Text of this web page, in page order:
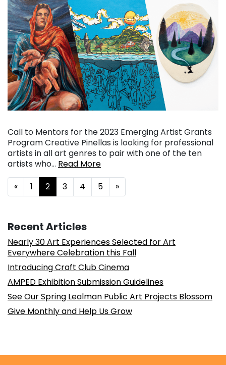
Call to Mentors for the 2023 Emerging Artist Grants
Program Creative Pinellas is looking for professional
artists in all art genres to pair with one of the ten
artists who… Read More
Posts navigation
« 1 2 3 4 5 »
Recent Articles
Nearly 30 Art Experiences Selected for Art
Everywhere Celebration this Fall
Introducing Craft Club Cinema
AMPED Exhibition Submission Guidelines
See Our Spring Lealman Public Art Projects Blossom
Give Monthly and Help Us Grow